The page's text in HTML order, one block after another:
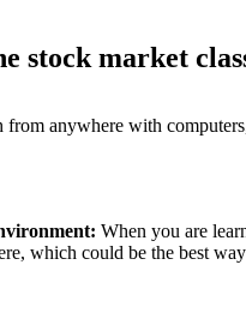
stock market
from anywhere with
When you are
which could be the best